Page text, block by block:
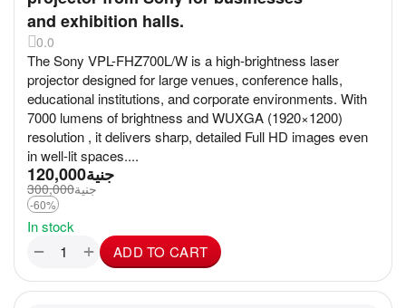
and exhibition halls.
0.0
The Sony VPL-FHZ700L/W is a high-brightness laser
projector designed for large venues, conference halls,
educational institutions, and corporate environments. With
7000 lumens of brightness and WUXGA (1920×1200)
resolution , it delivers sharp, detailed Full HD images even
in well-lit spaces....
جنية120,000
جنية300,000
-60%
In stock
+
− ADD TO CART